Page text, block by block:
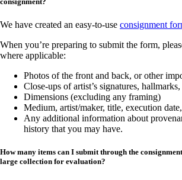
We have created an easy-to-use consignment
When you’re preparing to submit the form,
where applicable:
Photos of the front and back, or other
Close-ups of artist’s signatures,
Dimensions (excluding any framing)
Medium, artist/maker, title, execution
Any additional information about
history that you may have.
How many items can I submit through the
large collection for evaluation?